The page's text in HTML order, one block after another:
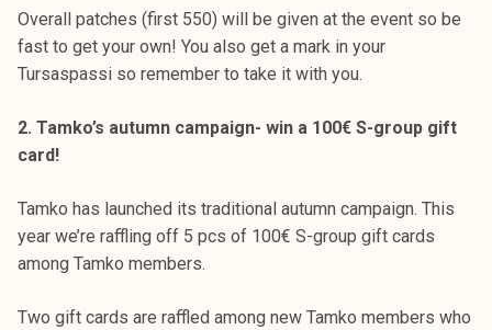
n
t
a
Overall patches (first 550) will be given at the event so be
fast to get your own! You also get a mark in your
Tursaspassi so remember to take it with you.
2. Tamko’s autumn campaign- win a 100€ S-group gift
card!
Tamko has launched its traditional autumn campaign. This
year we’re raffling off 5 pcs of 100€ S-group gift cards
among Tamko members.
Two gift cards are raffled among new Tamko members who